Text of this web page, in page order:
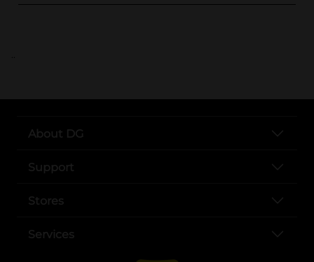
..
About DG
Support
Stores
Services